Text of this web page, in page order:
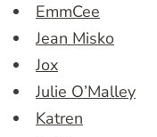
EmmCee
Jean Misko
Jox
Julie O’Malley
Katren